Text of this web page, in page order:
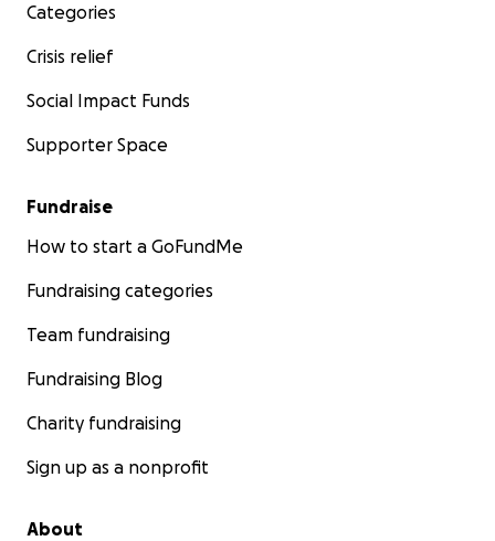
Categories
Crisis relief
Social Impact Funds
Supporter Space
Fundraise
How to start a GoFundMe
Fundraising categories
Team fundraising
Fundraising Blog
Charity fundraising
Sign up as a nonprofit
About